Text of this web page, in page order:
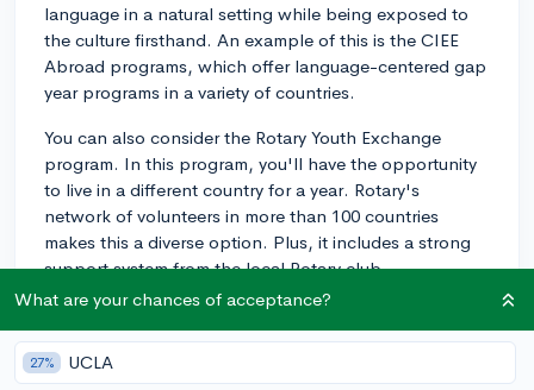
language in a natural setting while being exposed to
the culture firsthand. An example of this is the CIEE
Abroad programs, which offer language-centered gap
year programs in a variety of countries.
You can also consider the Rotary Youth Exchange
program. In this program, you'll have the opportunity
to live in a different country for a year. Rotary's
network of volunteers in more than 100 countries
makes this a diverse option. Plus, it includes a strong
support system from the local Rotary club.
In addition, you could explore teaching English abroad
programs, like with the TEFL Academy, which provides
an intersection of cultural exchange and learning a
What are your chances of acceptance?
27% UCLA